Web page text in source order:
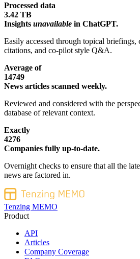
Processed data
3.42 TB
Insights unavailable in ChatGPT.
Easily accessed through topical briefings,
citations, and co-pilot style Q&A.
Average of
14749
News articles scanned weekly.
Reviewed and considered with the
database of relevant context.
Exactly
4276
Companies fully up-to-date.
Overnight checks to ensure that all the
news are factored in.
Tenzing MEMO
Product
API
Articles
Company Coverage